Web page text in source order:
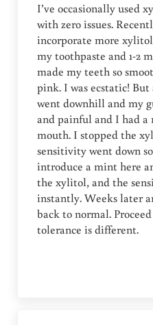
I’ve occasionally used
with zero issues.
incorporate more
my toothpaste and 1-2
made my teeth so
pink. I was ecstatic!
went downhill and my
and painful and I had
mouth. I stopped the
sensitivity went down
introduce a mint here
the xylitol, and the
instantly. Weeks later
back to normal.
tolerance is different.